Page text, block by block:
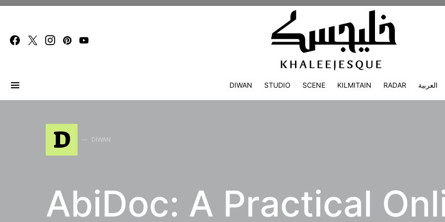
DIWAN STUDIO SCENE KILMITAIN RADAR العربية
D DIWAN
AbiDoc: A Practical